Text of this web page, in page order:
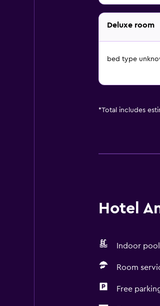
Deluxe room
bed type
*Total includes
Hotel
Indoor pool
Room
Free